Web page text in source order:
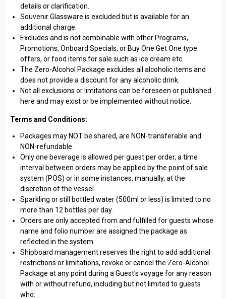
details or clarification.
Souvenir Glassware is excluded but is available for an
additional charge.
Excludes and is not combinable with other Programs,
Promotions, Onboard Specials, or Buy One Get One type
offers, or food items for sale such as ice cream etc.
The Zero-Alcohol Package excludes all alcoholic items and
does not provide a discount for any alcoholic drink.
Not all exclusions or limitations can be foreseen or published
here and may exist or be implemented without notice.
Terms and Conditions:
Packages may NOT be shared, are NON-transferable and
NON-refundable.
Only one beverage is allowed per guest per order, a time
interval between orders may be applied by the point of sale
system (POS) or in some instances, manually, at the
discretion of the vessel.
Sparkling or still bottled water (500ml or less) is limited to no
more than 12 bottles per day.
Orders are only accepted from and fulfilled for guests whose
name and folio number are assigned the package as
reflected in the system.
Shipboard management reserves the right to add additional
restrictions or limitations, revoke or cancel the Zero-Alcohol
Package at any point during a Guest's voyage for any reason
with or without refund, including but not limited to guests
who: